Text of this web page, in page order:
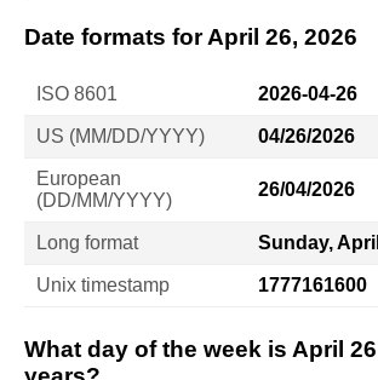
Date formats for April 26, 2026
ISO 8601 2026-04-26
US (MM/DD/YYYY) 04/26/2026
European
(DD/MM/YYYY)
26/04/2026
Long format Sunday,
Unix timestamp 1777161600
What day of the week is April